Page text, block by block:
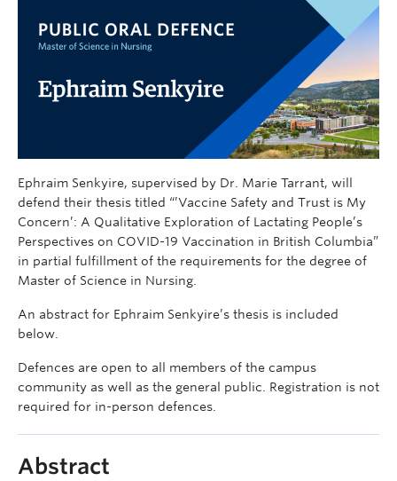
Ephraim Senkyire, supervised by Dr. Marie Tarrant, will
defend their thesis titled “’Vaccine Safety and Trust is My
Concern’: A Qualitative Exploration of Lactating People’s
Perspectives on COVID-19 Vaccination in British Columbia”
in partial fulfillment of the requirements for the degree of
Master of Science in Nursing.
An abstract for Ephraim Senkyire’s thesis is included
below.
Defences are open to all members of the campus
community as well as the general public. Registration is not
required for in-person defences.
Abstract